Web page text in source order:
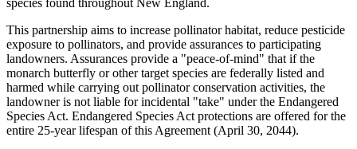
species found throughout New England.
This partnership aims to increase pollinator habitat, reduce pesticide
exposure to pollinators, and provide assurances to participating
landowners. Assurances provide a "peace-of-mind" that if the
monarch butterfly or other target species are federally listed and
harmed while carrying out pollinator conservation activities, the
landowner is not liable for incidental "take" under the Endangered
Species Act. Endangered Species Act protections are offered for the
entire 25-year lifespan of this Agreement (April 30, 2044).